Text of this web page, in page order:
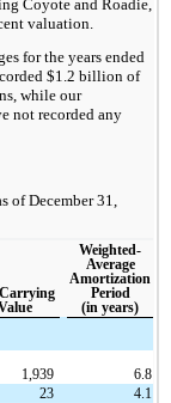
Coyote and Roadie,
valuation.
for the years ended
$1.2 billion of
while our
not recorded any
December 31,
Weighted-
Average
Amortization
Period
(in years)
1,939
6.8
23
4.1